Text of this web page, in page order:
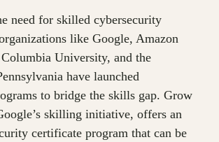
need for skilled cybersecurity
like Google, Amazon
University, and the
have launched
to bridge the skills gap. Grow
skilling initiative, offers an
certificate program that can be